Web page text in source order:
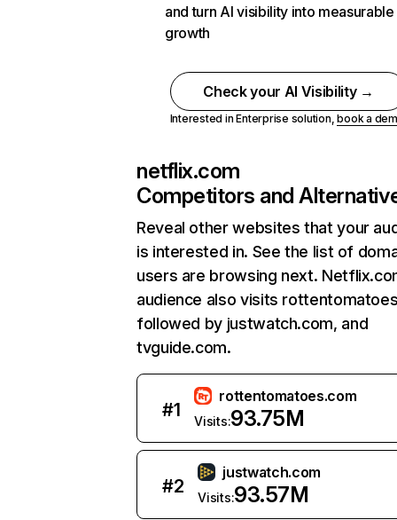
and turn AI visibility into measurable
growth
Check your AI Visibility →
Interested in Enterprise solution,book a
netflix.com
Competitors and
Reveal other websites that your
is interested in. See the list of
users are browsing next.
audience also visits
followed by justwatch.com, and
tvguide.com.
#1
rottentomatoes.com
Visits:93.75M
#2
justwatch.com
Visits:93.57M